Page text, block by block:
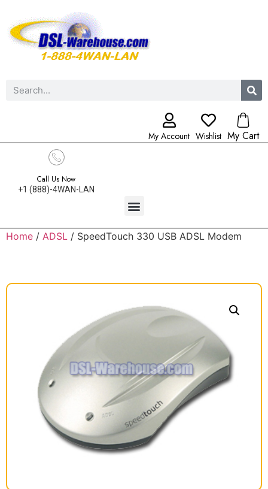
My Account Wishlist My Cart
Call Us Now
+1 (888)-4WAN-LAN
Home / ADSL / SpeedTouch 330 USB ADSL Modem